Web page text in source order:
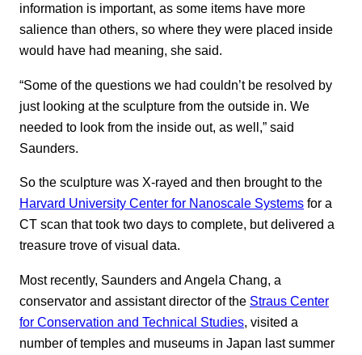
information is important, as some items have more
salience than others, so where they were placed inside
would have had meaning, she said.
“Some of the questions we had couldn’t be resolved by
just looking at the sculpture from the outside in. We
needed to look from the inside out, as well,” said
Saunders.
So the sculpture was X-rayed and then brought to the
Harvard University Center for Nanoscale Systems for a
CT scan that took two days to complete, but delivered a
treasure trove of visual data.
Most recently, Saunders and Angela Chang, a
conservator and assistant director of the Straus Center
for Conservation and Technical Studies, visited a
number of temples and museums in Japan last summer